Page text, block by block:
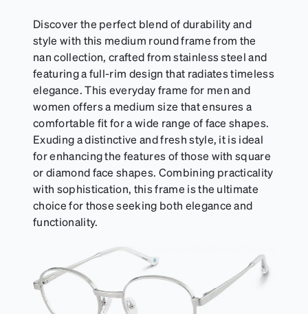
Discover the perfect blend of durability and
style with this medium round frame from the
nan collection, crafted from stainless steel and
featuring a full-rim design that radiates timeless
elegance. This everyday frame for men and
women offers a medium size that ensures a
comfortable fit for a wide range of face shapes.
Exuding a distinctive and fresh style, it is ideal
for enhancing the features of those with square
or diamond face shapes. Combining practicality
with sophistication, this frame is the ultimate
choice for those seeking both elegance and
functionality.